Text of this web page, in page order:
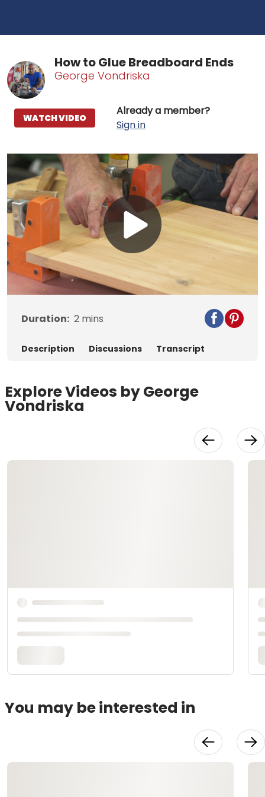
How to Glue Breadboard Ends
George Vondriska
Already a member?
Sign in
WATCH VIDEO
Play
Video
Duration: 2 mins
Description Discussions Transcript
Explore Videos by George
Vondriska
You may be interested in